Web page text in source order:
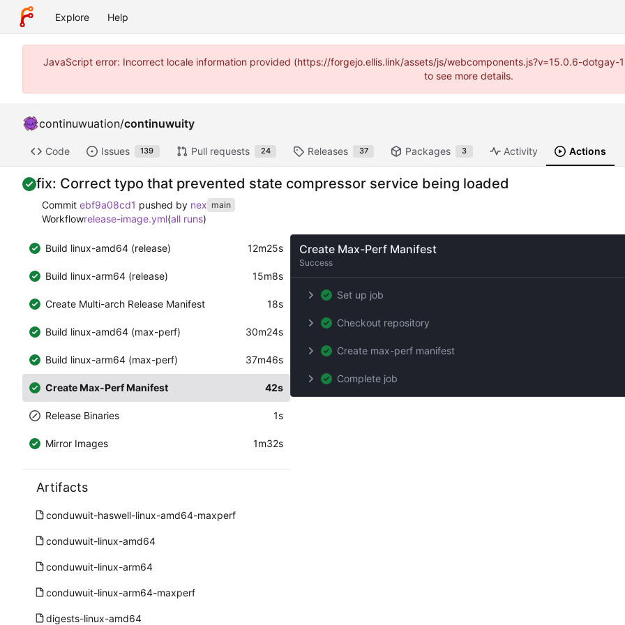
Explore Help
JavaScript error: Incorrect locale information provided (https://forgejo.ellis.link/assets/js/webcomponents.js?v=15.0.6-
to see more details.
continuwuation/continuwuity
Code Issues 139 Pull requests 24 Releases 37 Packages 3 Activity Actions
fix: Correct typo that prevented state compressor service being loaded
Commit ebf9a08cd1 pushed by nex main
Workflowrelease-image.yml(all runs)
Build linux-amd64 (release) 12m25s
Build linux-arm64 (release) 15m8s
Create Multi-arch Release Manifest 18s
Build linux-amd64 (max-perf) 30m24s
Build linux-arm64 (max-perf) 37m46s
Create Max-Perf Manifest 42s
Release Binaries 1s
Mirror Images 1m32s
Artifacts
conduwuit-haswell-linux-amd64-maxperf
conduwuit-linux-amd64
conduwuit-linux-arm64
conduwuit-linux-arm64-maxperf
digests-linux-amd64
Create Max-Perf Manifest
Success
Set up job
Checkout repository
Create max-perf manifest
Complete job